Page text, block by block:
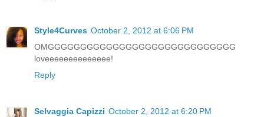
Style4Curves October 2, 2012 at 6:06 PM
OMGGGGGGGGGGGGGGGGGGGGGGGGGGGGG
loveeeeeeeeeeeeee!
Reply
Selvaggia Capizzi October 2, 2012 at 6:20 PM